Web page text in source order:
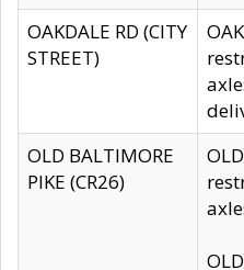
OAKDALE RD (CITY
STREET)
OLD BALTIMORE
PIKE (CR26)